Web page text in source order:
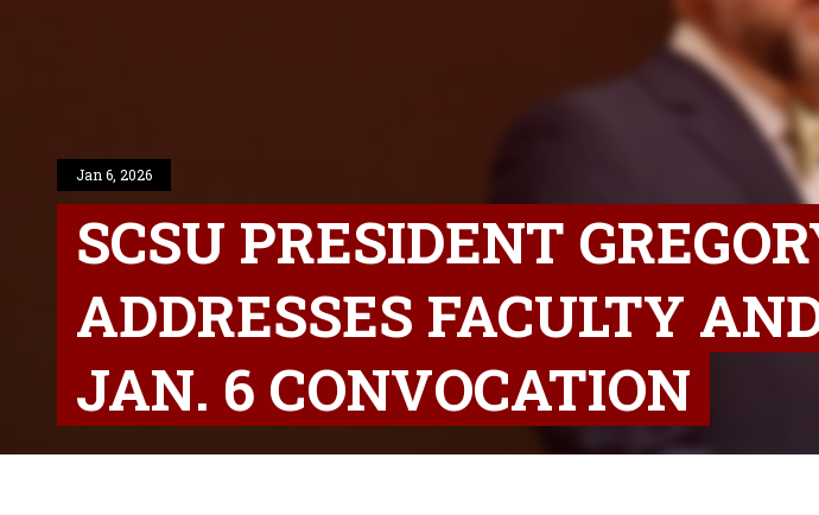
Jan 6, 2026
SCSU PRESIDENT
ADDRESSES FACULTY
JAN. 6 CONVOCATION